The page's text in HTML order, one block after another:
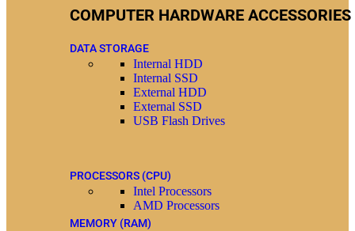
COMPUTER HARDWARE ACCESSORIES
DATA STORAGE
Internal HDD
Internal SSD
External HDD
External SSD
USB Flash Drives
PROCESSORS (CPU)
Intel Processors
AMD Processors
MEMORY (RAM)